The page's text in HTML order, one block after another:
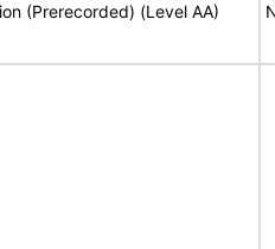
(Prerecorded) (Level AA)